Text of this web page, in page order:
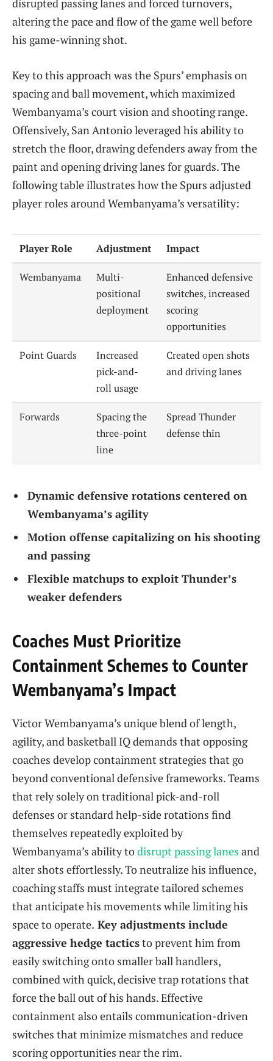
disrupted passing lanes and forced turnovers,
altering the pace and flow of the game well before
his game-winning shot.
Key to this approach was the Spurs’ emphasis on
spacing and ball movement, which maximized
Wembanyama’s court vision and shooting range.
Offensively, San Antonio leveraged his ability to
stretch the floor, drawing defenders away from the
paint and opening driving lanes for guards. The
following table illustrates how the Spurs adjusted
player roles around Wembanyama’s versatility:
Player Role Adjustment Impact
Wembanyama
Multi-
positional
deployment
Enhanced defensive
switches, increased
scoring
opportunities
Point Guards
Increased
pick-and-
roll usage
Created open shots
and driving lanes
Forwards
Spacing the
three-point
line
Spread Thunder
defense thin
Dynamic defensive rotations centered on
Wembanyama’s agility
Motion offense capitalizing on his shooting
and passing
Flexible matchups to exploit Thunder’s
weaker defenders
Coaches Must Prioritize
Containment Schemes to Counter
Wembanyama’s Impact
Victor Wembanyama’s unique blend of length,
agility, and basketball IQ demands that opposing
coaches develop containment strategies that go
beyond conventional defensive frameworks. Teams
that rely solely on traditional pick-and-roll
defenses or standard help-side rotations find
themselves repeatedly exploited by
Wembanyama’s ability todisrupt passing lanes and
alter shots effortlessly. To neutralize his influence,
coaching staffs must integrate tailored schemes
that anticipate his movements while limiting his
space to operate. Key adjustments include
aggressive hedge tacticsto prevent him from
easily switching onto smaller ball handlers,
combined with quick, decisive trap rotations that
force the ball out of his hands. Effective
containment also entails communication-driven
switches that minimize mismatches and reduce
scoring opportunities near the rim.